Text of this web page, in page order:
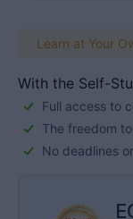
Learn at Your
With the Self-
Full access to
The freedom
No deadlines